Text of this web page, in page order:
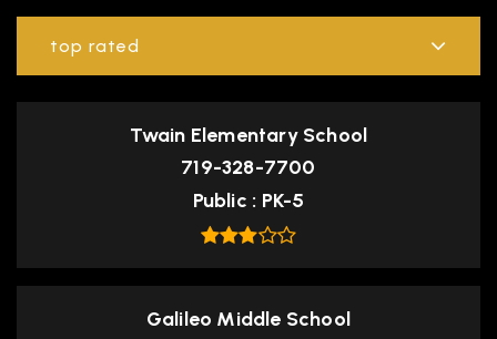
top rated
Twain Elementary School
719-328-7700
Public
PK-5
Galileo Middle School